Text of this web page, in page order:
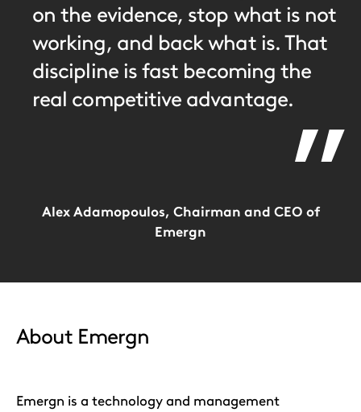
on the evidence, stop what is not
working, and back what is. That
discipline is fast becoming the
real competitive advantage.
Alex Adamopoulos, Chairman and CEO of
Emergn
About Emergn
Emergn is a technology and management